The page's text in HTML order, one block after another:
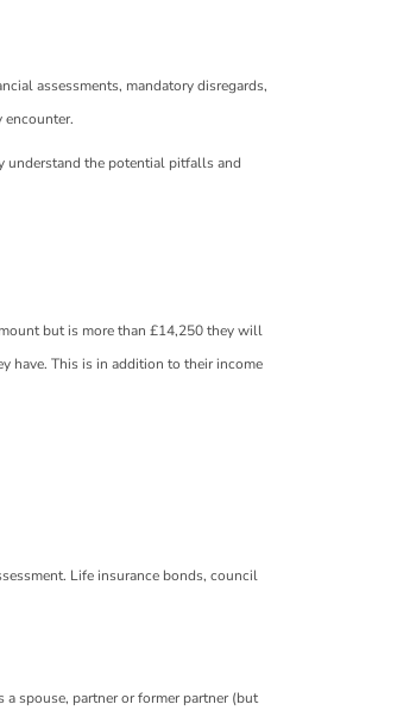
assessments, mandatory disregards,
encounter.
understand the potential pitfalls and
but is more than £14,250 they will
have. This is in addition to their income
Life insurance bonds, council
spouse, partner or former partner (but